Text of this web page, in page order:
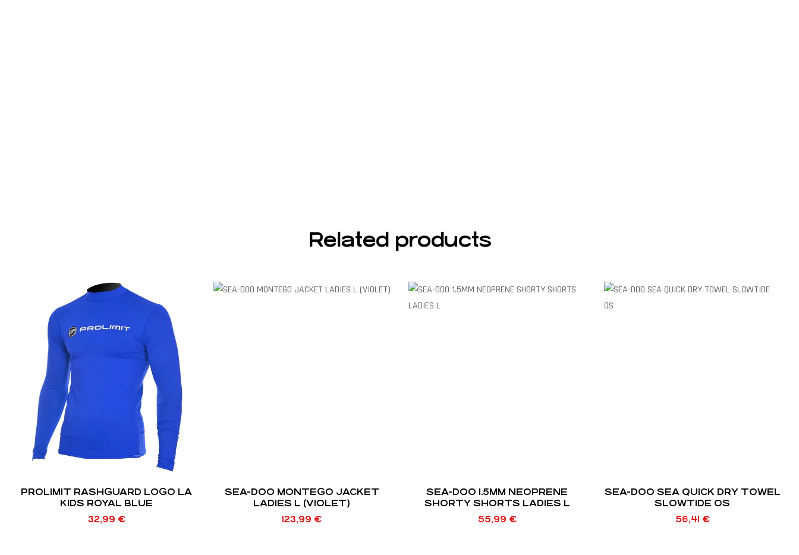
Related products
PROLIMIT RASHGUARD LOGO LA
KIDS ROYAL BLUE
32,99 €
SEA-DOO MONTEGO JACKET
LADIES L (VIOLET)
123,99 €
SEA-DOO 1.5MM NEOPRENE
SHORTY SHORTS LADIES L
55,99 €
SEA-DOO SEA QUICK DRY TOWEL
SLOWTIDE OS
56,41 €